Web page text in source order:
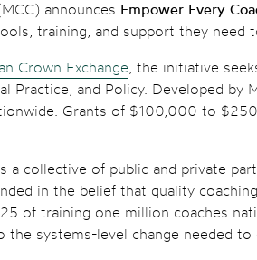
announces Empower Every
training, and support they
Crown Exchange, the initiative
Practice, and Policy. Developed
Grants of $100,000 to
a collective of public and private
in the belief that quality
of training one million coaches
systems-level change needed